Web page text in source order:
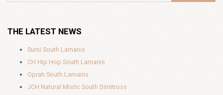
THE LATEST NEWS
Sumi South Lamanis
CH Hip Hop South Lamanis
Oprah South Lamanis
JCH Natural Mistic South Dimitross